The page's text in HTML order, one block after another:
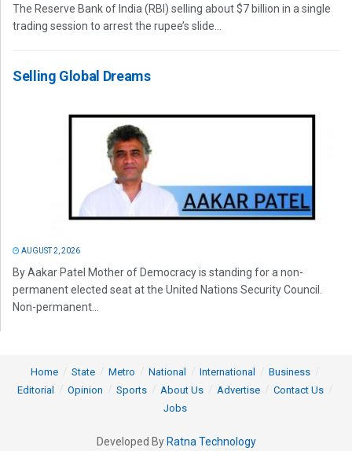
The Reserve Bank of India (RBI) selling about $7 billion in a single
trading session to arrest the rupee’s slide...
Selling Global Dreams
AUGUST 2, 2026
By Aakar Patel Mother of Democracy is standing for a non-
permanent elected seat at the United Nations Security Council.
Non-permanent...
Home State Metro National International
Business
Editorial
Opinion Sports About Us Advertise
Contact Us
Jobs
Developed By Ratna Technology